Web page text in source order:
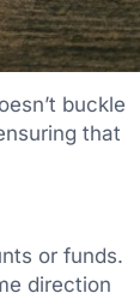
buckle
that
or funds.
direction